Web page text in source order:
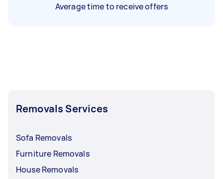
Average time to receive offers
Removals Services
Sofa Removals
Furniture Removals
House Removals